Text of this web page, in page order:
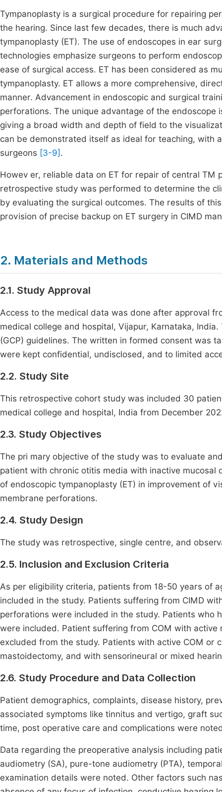
Tympanoplasty is a surgical procedure for repairing
the hearing. Since last few decades, there is much
tympanoplasty (ET). The use of endoscopes in ear
technologies emphasize surgeons to perform
ease of surgical access. ET has been considered as
tympanoplasty. ET allows a more comprehensive,
manner. Advancement in endoscopic and surgical
perforations. The unique advantage of the
giving a broad width and depth of field to the
can be demonstrated itself as ideal for teaching, with
surgeons [3-9] .
Howev er, reliable data on ET for repair of central
retrospective study was performed to determine the
by evaluating the surgical outcomes. The results of
provision of precise backup on ET surgery in CIMD
2. Materials and Methods
2.1. Study Approval
Access to the medical data was done after approval
medical college and hospital, Vijapur, Karnataka,
(GCP) guidelines. The written in formed consent was
were kept confidential, undisclosed, and to limited
2.2. Study Site
This retrospective cohort study was included 30
medical college and hospital, India from December
2.3. Study Objectives
The pri mary objective of the study was to evaluate
patient with chronic otitis media with inactive
of endoscopic tympanoplasty (ET) in improvement of
membrane perforations.
2.4. Study Design
The study was retrospective, single centre, and
2.5. Inclusion and Exclusion Criteria
As per eligibility criteria, patients from 18-50 years of
included in the study. Patients suffering from CIMD
perforations were included in the study. Patients
were included. Patient suffering from COM with
excluded from the study. Patients with active COM or
mastoidectomy, and with sensorineural or mixed
2.6. Study Procedure and Data Collection
Patient demographics, complaints, disease history,
associated symptoms like tinnitus and vertigo, graft
time, post operative care and complications were
Data regarding the preoperative analysis including
audiometry (SA), pure-tone audiometry (PTA),
examination details were noted. Other factors such